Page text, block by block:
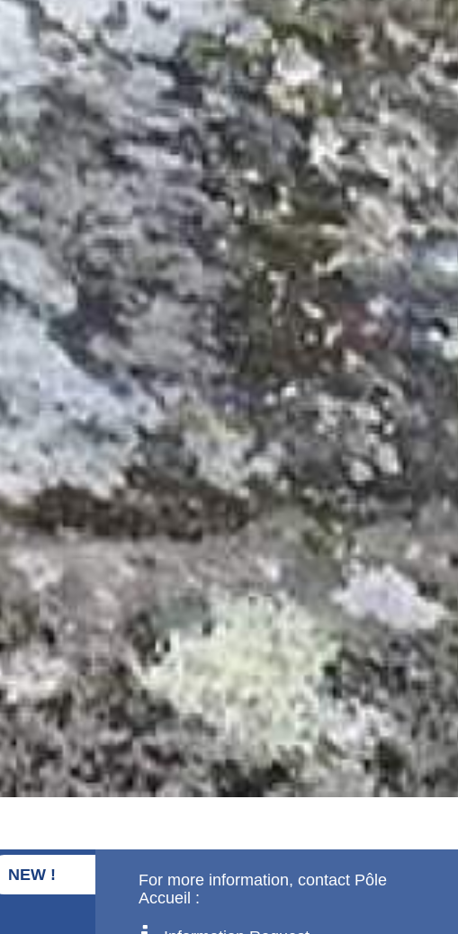
NEW !
For more information, contact Pôle
Accueil :